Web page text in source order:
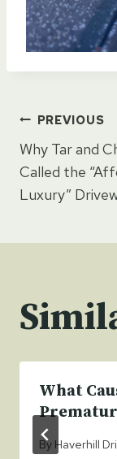
Post
PREVIOUS
Why Tar and
Called the
Luxury”
What
By Haverhill